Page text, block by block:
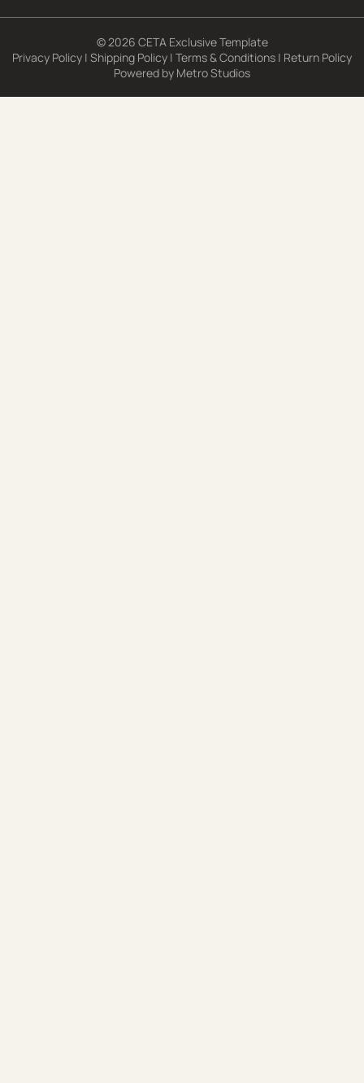
© 2026 CETA Exclusive Template
Privacy Policy | Shipping Policy | Terms & Conditions | Return Policy
Powered by Metro Studios